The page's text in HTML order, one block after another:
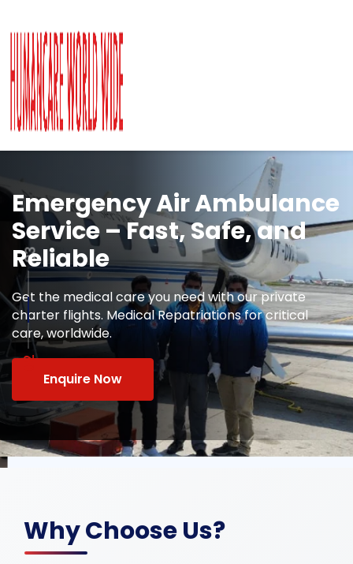
Medical Repatriation on
Commercial Airlines
Stretcher Wheelchair
Safe and comfortable medical transportation on
commercial airlines with stretcher and wheelchair
Why Choose Us?